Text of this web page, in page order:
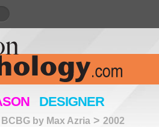
DESIGNER
BCBG by Max Azria > 2002